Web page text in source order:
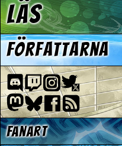
Läs
Författarna
Fanart